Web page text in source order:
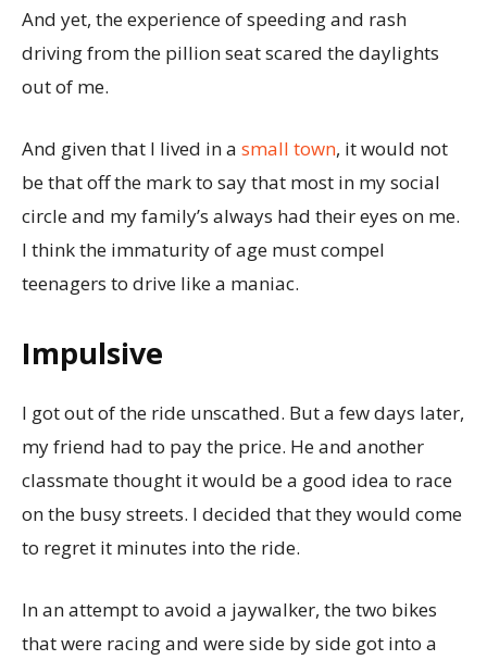
And yet, the experience of speeding and rash
driving from the pillion seat scared the daylights
out of me.
And given that I lived in a small town, it would not
be that off the mark to say that most in my social
circle and my family’s always had their eyes on me.
I think the immaturity of age must compel
teenagers to drive like a maniac.
Impulsive
I got out of the ride unscathed. But a few days later,
my friend had to pay the price. He and another
classmate thought it would be a good idea to race
on the busy streets. I decided that they would come
to regret it minutes into the ride.
In an attempt to avoid a jaywalker, the two bikes
that were racing and were side by side got into a